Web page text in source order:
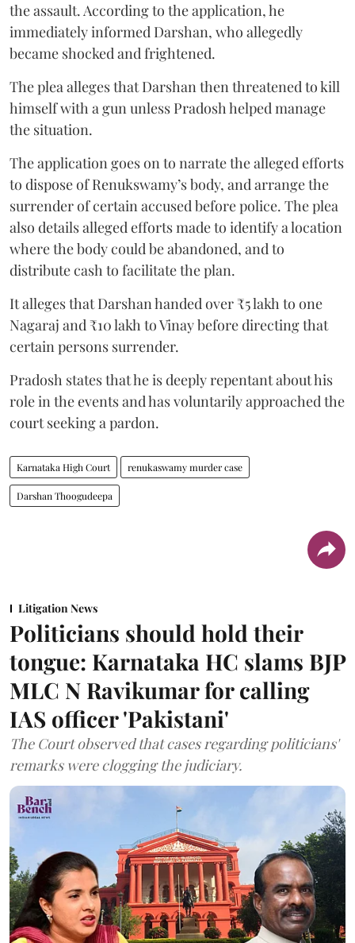
the assault. According to the application, he
immediately informed Darshan, who allegedly
became shocked and frightened.
The plea alleges that Darshan then threatened to kill
himself with a gun unless Pradosh helped manage
the situation.
The application goes on to narrate the alleged efforts
to dispose of Renukswamy’s body, and arrange the
surrender of certain accused before police. The plea
also details alleged efforts made to identify a location
where the body could be abandoned, and to
distribute cash to facilitate the plan.
It alleges that Darshan handed over ₹5 lakh to one
Nagaraj and ₹10 lakh to Vinay before directing that
certain persons surrender.
Pradosh states that he is deeply repentant about his
role in the events and has voluntarily approached the
court seeking a pardon.
Karnataka High Court renukaswamy murder case
Darshan Thoogudeepa
Litigation News
Politicians should hold their
tongue: Karnataka HC slams BJP
MLC N Ravikumar for calling
IAS officer 'Pakistani'
The Court observed that cases regarding politicians'
remarks were clogging the judiciary.